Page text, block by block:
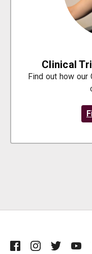
Clinical
Find out how our